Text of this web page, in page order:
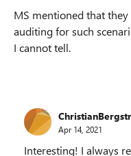
MS mentioned that
auditing for such
I cannot tell.
Apr 14, 2021
Interesting! I always